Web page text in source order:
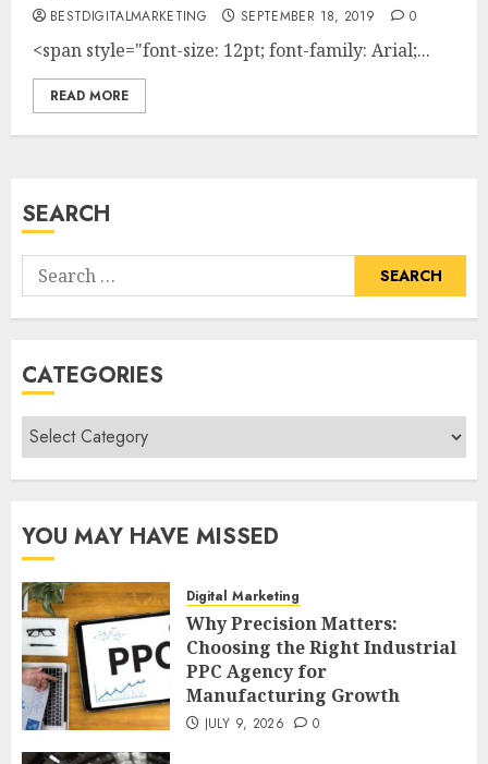
BESTDIGITALMARKETING SEPTEMBER 18, 2019 0
<span style="font-size: 12pt; font-family: Arial;...
READ MORE
SEARCH
Search
for:
CATEGORIES
Categories
YOU MAY HAVE MISSED
Digital Marketing
Why Precision Matters:
Choosing the Right Industrial
PPC Agency for
Manufacturing Growth
JULY 9, 2026 0